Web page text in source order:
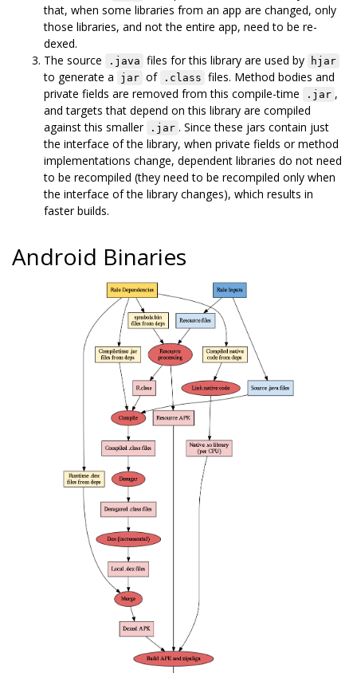
that, when some libraries from an app are changed, only
those libraries, and not the entire app, need to be re-
dexed.
The source
.java files for this library are used by hjar
to generate a jar of .class files. Method bodies and
private fields are removed from this compile-time
.jar ,
and targets that depend on this library are compiled
against this smaller
.jar . Since these jars contain just
the interface of the library, when private fields or method
implementations change, dependent libraries do not need
to be recompiled (they need to be recompiled only when
the interface of the library changes), which results in
faster builds.
Android Binaries